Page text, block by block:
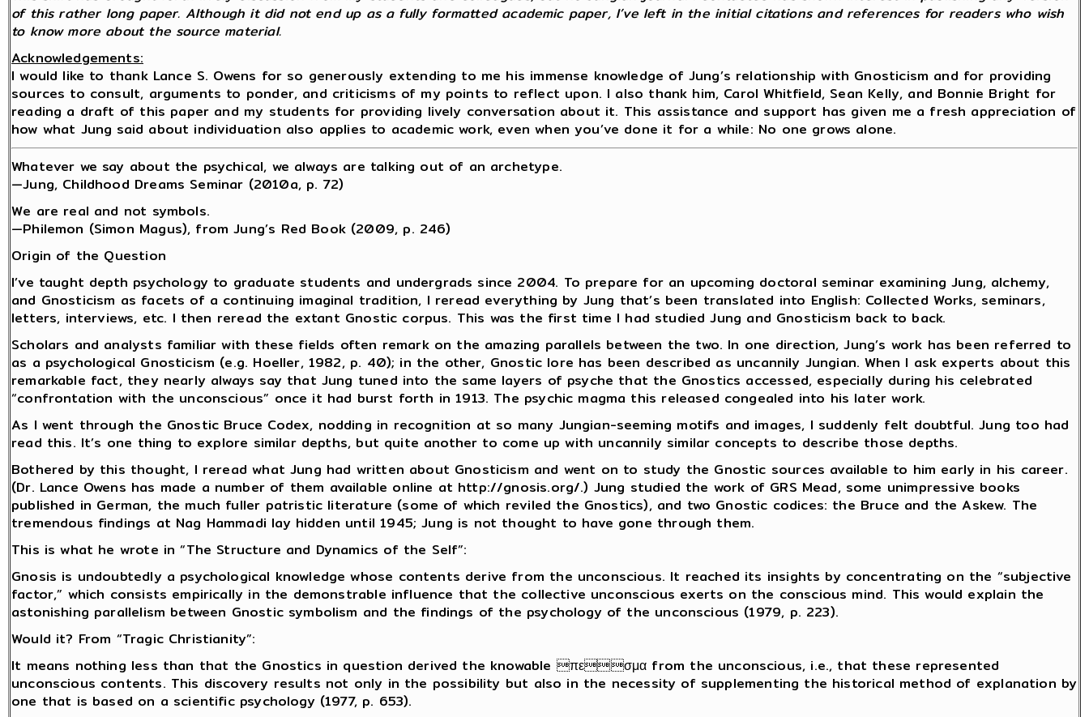
of this rather long paper. Although it did not end up as a fully formatted academic paper, I’ve left in the initial citations and references for readers who wish
to know more about the source material.
Acknowledgements:
I would like to thank Lance S. Owens for so generously extending to me his immense knowledge of Jung’s relationship with Gnosticism and for providing
sources to consult, arguments to ponder, and criticisms of my points to reflect upon. I also thank him, Carol Whitfield, Sean Kelly, and Bonnie Bright for
reading a draft of this paper and my students for providing lively conversation about it. This assistance and support has given me a fresh appreciation of
how what Jung said about individuation also applies to academic work, even when you’ve done it for a while: No one grows alone.
Whatever we say about the psychical, we always are talking out of an archetype.
—Jung, Childhood Dreams Seminar (2010a, p. 72)
We are real and not symbols.
—Philemon (Simon Magus), from Jung’s Red Book (2009, p. 246)
Origin of the Question
I’ve taught depth psychology to graduate students and undergrads since 2004. To prepare for an upcoming doctoral seminar examining Jung, alchemy,
and Gnosticism as facets of a continuing imaginal tradition, I reread everything by Jung that’s been translated into English: Collected Works, seminars,
letters, interviews, etc. I then reread the extant Gnostic corpus. This was the first time I had studied Jung and Gnosticism back to back.
Scholars and analysts familiar with these fields often remark on the amazing parallels between the two. In one direction, Jung’s work has been referred to
as a psychological Gnosticism (e.g. Hoeller, 1982, p. 40); in the other, Gnostic lore has been described as uncannily Jungian. When I ask experts about this
remarkable fact, they nearly always say that Jung tuned into the same layers of psyche that the Gnostics accessed, especially during his celebrated
“confrontation with the unconscious” once it had burst forth in 1913. The psychic magma this released congealed into his later work.
As I went through the Gnostic Bruce Codex, nodding in recognition at so many Jungian-seeming motifs and images, I suddenly felt doubtful. Jung too had
read this. It’s one thing to explore similar depths, but quite another to come up with uncannily similar concepts to describe those depths.
Bothered by this thought, I reread what Jung had written about Gnosticism and went on to study the Gnostic sources available to him early in his career.
(Dr. Lance Owens has made a number of them available online at http://gnosis.org/.) Jung studied the work of GRS Mead, some unimpressive books
published in German, the much fuller patristic literature (some of which reviled the Gnostics), and two Gnostic codices: the Bruce and the Askew. The
tremendous findings at Nag Hammadi lay hidden until 1945; Jung is not thought to have gone through them.
This is what he wrote in “The Structure and Dynamics of the Self”:
Gnosis is undoubtedly a psychological knowledge whose contents derive from the unconscious. It reached its insights by concentrating on the “subjective
factor,” which consists empirically in the demonstrable influence that the collective unconscious exerts on the conscious mind. This would explain the
astonishing parallelism between Gnostic symbolism and the findings of the psychology of the unconscious (1979, p. 223).
Would it? From “Tragic Christianity”:
It means nothing less than that the Gnostics in question derived the knowable πεσμα from the unconscious, i.e., that these represented
unconscious contents. This discovery results not only in the possibility but also in the necessity of supplementing the historical method of explanation by
one that is based on a scientific psychology (1977, p. 653).